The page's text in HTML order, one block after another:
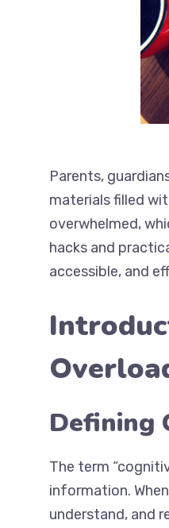
Parents,
materials filled
overwhelmed,
hacks and
accessible, and
Defining
The term
information. When
understand, and